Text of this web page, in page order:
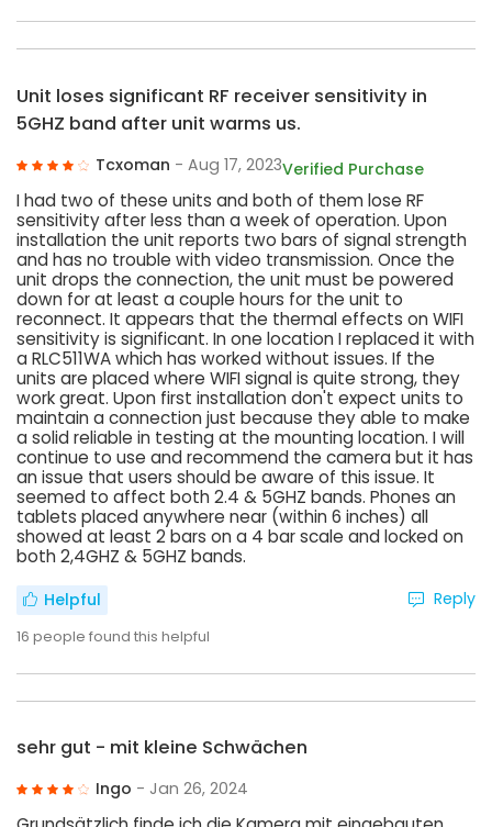
Unit loses significant RF receiver sensitivity in
5GHZ band after unit warms us.
Tcxoman - Aug 17, 2023Verified Purchase
I had two of these units and both of them lose RF
sensitivity after less than a week of operation. Upon
installation the unit reports two bars of signal strength
and has no trouble with video transmission. Once the
unit drops the connection, the unit must be powered
down for at least a couple hours for the unit to
reconnect. It appears that the thermal effects on WIFI
sensitivity is significant. In one location I replaced it with
a RLC511WA which has worked without issues. If the
units are placed where WIFI signal is quite strong, they
work great. Upon first installation don't expect units to
maintain a connection just because they able to make
a solid reliable in testing at the mounting location. I will
continue to use and recommend the camera but it has
an issue that users should be aware of this issue. It
seemed to affect both 2.4 & 5GHZ bands. Phones an
tablets placed anywhere near (within 6 inches) all
showed at least 2 bars on a 4 bar scale and locked on
both 2,4GHZ & 5GHZ bands.
Helpful
16 people found this helpful
Reply
sehr gut - mit kleine Schwächen
Ingo - Jan 26, 2024